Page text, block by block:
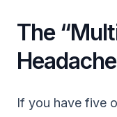
The
Headache
If you have five